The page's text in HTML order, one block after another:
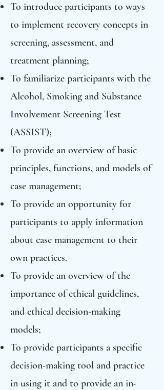
To introduce participants to ways
to implement recovery concepts in
screening, assessment, and
treatment planning;
To familiarize participants with the
Alcohol, Smoking and Substance
Involvement Screening Test
(ASSIST);
To provide an overview of basic
principles, functions, and models of
case management;
To provide an opportunity for
participants to apply information
about case management to their
own practices.
To provide an overview of the
importance of ethical guidelines,
and ethical decision-making
models;
To provide participants a specific
decision-making tool and practice
in using it and to provide an in-